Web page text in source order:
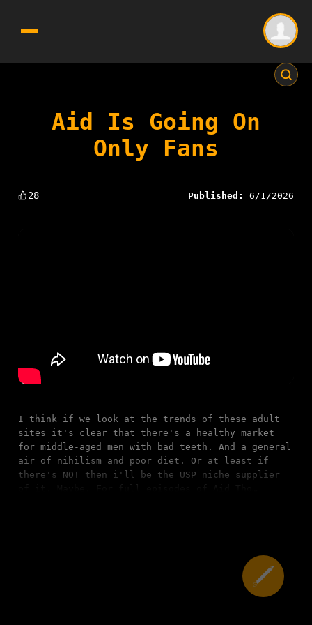
Aid Is Going On
Only Fans
28 Published: 6/1/2026
I think if we look at the trends of these adult
sites it's clear that there's a healthy market
for middle-aged men with bad teeth. And a general
air of nihilism and poor diet. Or at least if
there's NOT then i'll be the USP niche supplier